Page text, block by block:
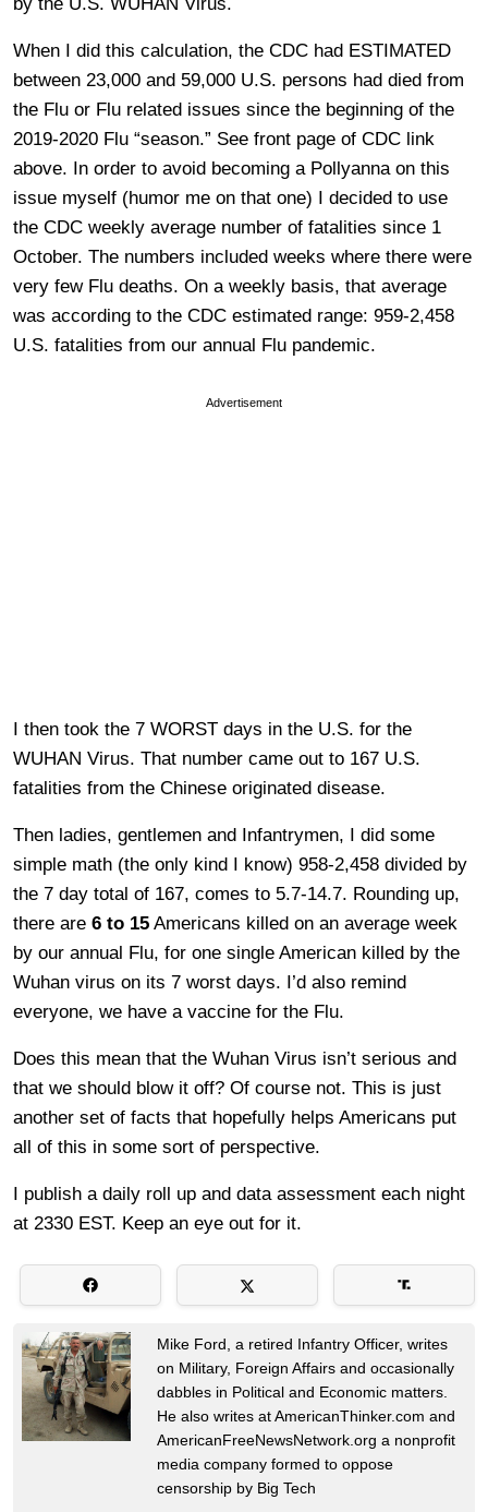
When I did this calculation, the CDC had ESTIMATED
between 23,000 and 59,000 U.S. persons had died from
the Flu or Flu related issues since the beginning of the
2019-2020 Flu “season.” See front page of CDC link
above. In order to avoid becoming a Pollyanna on this
issue myself (humor me on that one) I decided to use
the CDC weekly average number of fatalities since 1
October. The numbers included weeks where there were
very few Flu deaths. On a weekly basis, that average
was according to the CDC estimated range: 959-2,458
U.S. fatalities from our annual Flu pandemic.
Advertisement
I then took the 7 WORST days in the U.S. for the
WUHAN Virus. That number came out to 167 U.S.
fatalities from the Chinese originated disease.
Then ladies, gentlemen and Infantrymen, I did some
simple math (the only kind I know) 958-2,458 divided by
the 7 day total of 167, comes to 5.7-14.7. Rounding up,
there are 6 to 15 Americans killed on an average week
by our annual Flu, for one single American killed by the
Wuhan virus on its 7 worst days. I’d also remind
everyone, we have a vaccine for the Flu.
Does this mean that the Wuhan Virus isn’t serious and
that we should blow it off? Of course not. This is just
another set of facts that hopefully helps Americans put
all of this in some sort of perspective.
I publish a daily roll up and data assessment each night
at 2330 EST. Keep an eye out for it.
Mike Ford, a retired Infantry Officer, writes
on Military, Foreign Affairs and occasionally
dabbles in Political and Economic matters.
He also writes at AmericanThinker.com and
AmericanFreeNewsNetwork.org a nonprofit
media company formed to oppose
censorship by Big Tech